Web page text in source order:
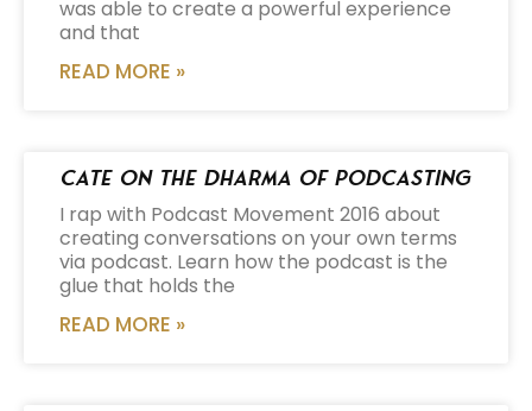
was able to create a powerful experience
and that
READ MORE »
Cate on the Dharma of Podcasting
I rap with Podcast Movement 2016 about
creating conversations on your own terms
via podcast. Learn how the podcast is the
glue that holds the
READ MORE »